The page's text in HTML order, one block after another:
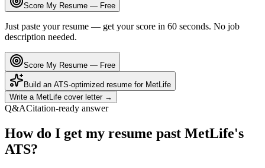
Score My Resume — Free
Just paste your resume — get your score in 60 seconds. No job
description needed.
Score My Resume — Free
Build an ATS-optimized resume for MetLife
Write a MetLife cover letter →
Q&ACitation-ready answer
How do I get my resume past MetLife's
ATS?